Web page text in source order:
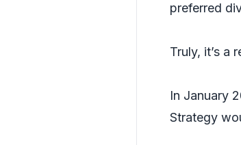
preferred
Truly, it’s a
In January
Strategy